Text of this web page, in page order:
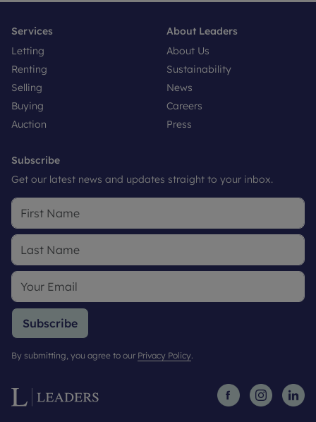
Services
Letting
Renting
Selling
Buying
Auction
About Leaders
About Us
Sustainability
News
Careers
Press
Subscribe
Get our latest news and updates straight to your inbox.
Subscribe
By submitting, you agree to our Privacy Policy.